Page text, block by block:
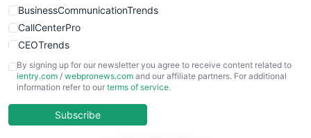
BusinessCommunicationTrends
CallCenterPro
CEOTrends
CFOTrends
ChiefBusinessOfficerPro
COOUpdate
By signing up for our newsletter you agree to receive content related to
ientry.com / webpronews.com and our affiliate partners. For additional
information refer to our terms of service.
Subscribe